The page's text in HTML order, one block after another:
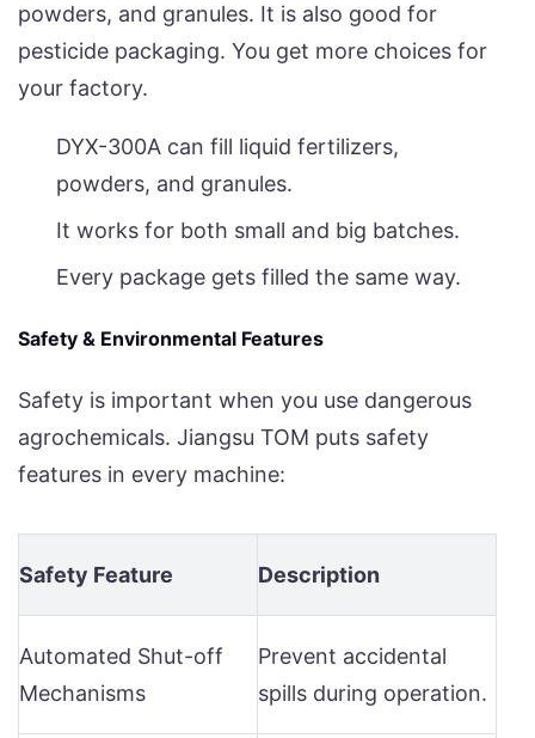
powders, and granules. It is also good for
pesticide packaging. You get more choices for
your factory.
DYX-300A can fill liquid fertilizers,
powders, and granules.
It works for both small and big batches.
Every package gets filled the same way.
Safety & Environmental Features
Safety is important when you use dangerous
agrochemicals. Jiangsu TOM puts safety
features in every machine:
Safety Feature Description
Automated Shut-off
Mechanisms
Prevent accidental
spills during operation.